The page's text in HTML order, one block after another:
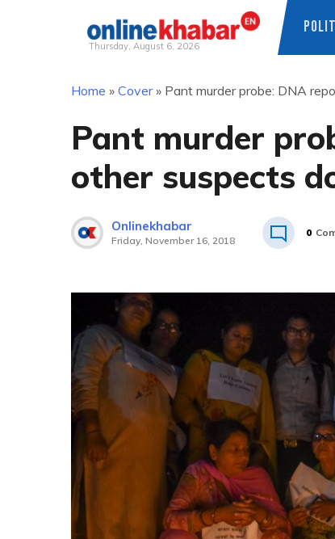
Thursday, August 6, 2026
Home » Cover» Pant murder probe: DNA
Pant murder
other suspects
Onlinekhabar
Friday, November 16, 2018
0